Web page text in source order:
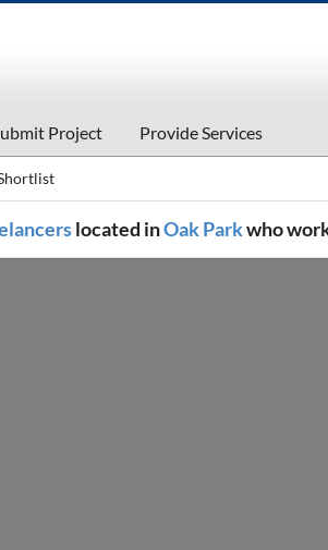
Project Provide Services
located inOak Parkwho